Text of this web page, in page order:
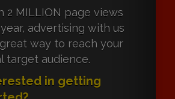
2 MILLION page views
advertising with us
way to reach your
target audience.
in getting